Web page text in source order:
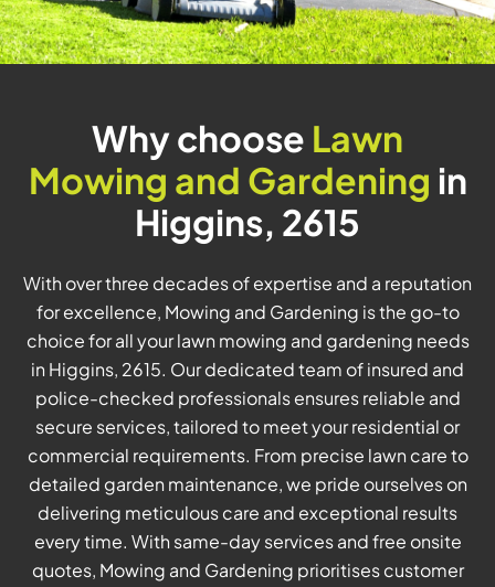
Why choose Lawn
Mowing and Gardening in
Higgins, 2615
With over three decades of expertise and a reputation
for excellence, Mowing and Gardening is the go-to
choice for all your lawn mowing and gardening needs
in Higgins, 2615. Our dedicated team of insured and
police-checked professionals ensures reliable and
secure services, tailored to meet your residential or
commercial requirements. From precise lawn care to
detailed garden maintenance, we pride ourselves on
delivering meticulous care and exceptional results
every time. With same-day services and free onsite
quotes, Mowing and Gardening prioritises customer